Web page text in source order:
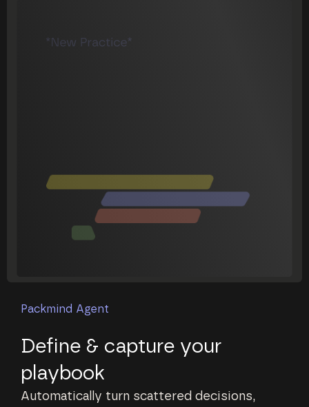
Packmind Agent
Define & capture your
playbook
Automatically turn scattered decisions,